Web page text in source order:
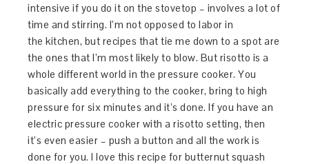
intensive if you do it on the stovetop – involves a lot of
time and stirring. I’m not opposed to labor in
the kitchen, but recipes that tie me down to a spot are
the ones that I’m most likely to blow. But risotto is a
whole different world in the pressure cooker. You
basically add everything to the cooker, bring to high
pressure for six minutes and it’s done. If you have an
electric pressure cooker with a risotto setting, then
it’s even easier – push a button and all the work is
done for you. I love this recipe for butternut squash